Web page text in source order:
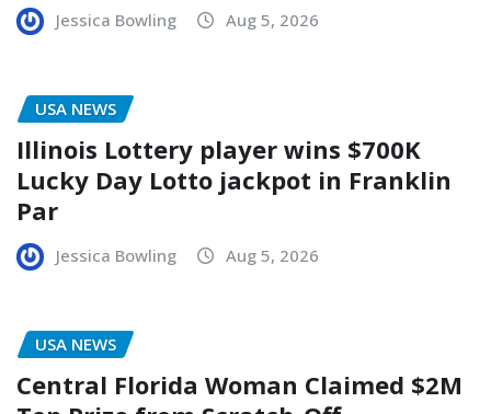
Jessica Bowling Aug 5, 2026
USA NEWS
Illinois Lottery player wins $700K
Lucky Day Lotto jackpot in Franklin
Par
Jessica Bowling Aug 5, 2026
USA NEWS
Central Florida Woman Claimed $2M